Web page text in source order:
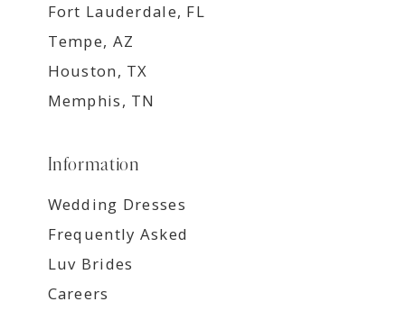
Fort Lauderdale, FL
Tempe, AZ
Houston, TX
Memphis, TN
Information
Wedding Dresses
Frequently Asked
Luv Brides
Careers